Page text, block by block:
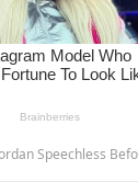
Speechless